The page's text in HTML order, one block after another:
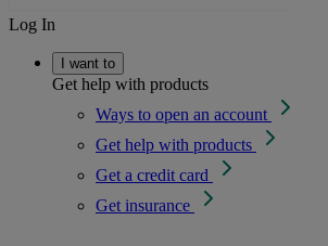
Log In
I want to
Get help with products
Ways to open an account
Get help with products
Get a credit card
Get insurance